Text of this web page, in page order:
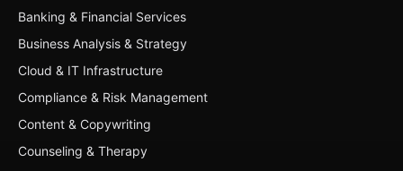
Banking & Financial Services
Business Analysis & Strategy
Cloud & IT Infrastructure
Compliance & Risk Management
Content & Copywriting
Counseling & Therapy